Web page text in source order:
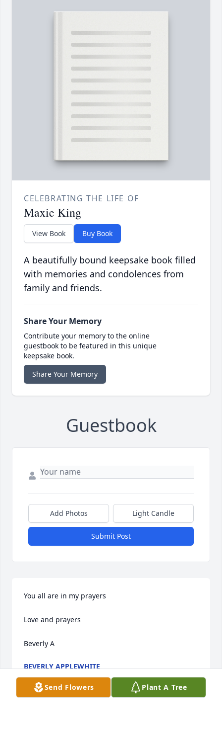
CELEBRATING THE LIFE OF
Maxie King
View Book Buy Book
A beautifully bound keepsake book filled
with memories and condolences from
family and friends.
Share Your Memory
Contribute your memory to the online
guestbook to be featured in this unique
keepsake book.
Share Your Memory
Guestbook
Add Photos Light Candle
Submit Post
You all are in my prayers
Love and prayers
Beverly A
BEVERLY APPLEWHITE
Aug 20, 2016
Send Flowers Plant A Tree